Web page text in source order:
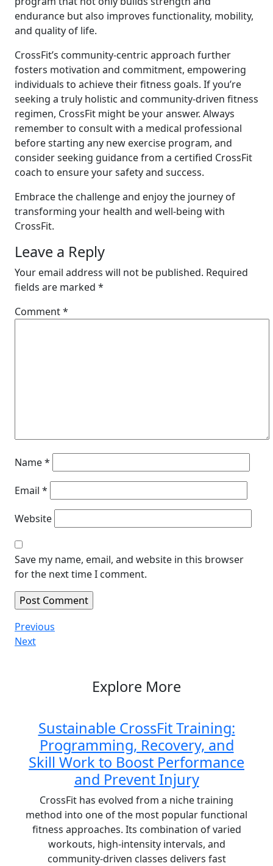
endurance but also improves functionality, mobility,
and quality of life.
CrossFit’s community-centric approach further
fosters motivation and commitment, empowering
individuals to achieve their fitness goals. If you’re
seeking a truly holistic and community-driven fitness
regimen, CrossFit might be your answer. Always
remember to consult with a medical professional
before starting any new exercise program, and
consider seeking guidance from a certified CrossFit
coach to ensure your safety and success.
Embrace the challenge and enjoy the journey of
transforming your health and well-being with
CrossFit.
Leave a Reply
Your email address will not be published. Required
fields are marked *
Comment*
Name*
Email *
Website
Save my name, email, and website in this browser
for the next time I comment.
Post
navigation
Previous
Post
Previous
Next
Next
Explore More
Sustainable CrossFit Training:
Programming, Recovery, and
Skill Work to Boost Performance
and Prevent Injury
CrossFit has evolved from a niche training
method into one of the most popular functional
fitness approaches. Its combination of varied
workouts, high-intensity intervals, and
community-driven classes delivers fast